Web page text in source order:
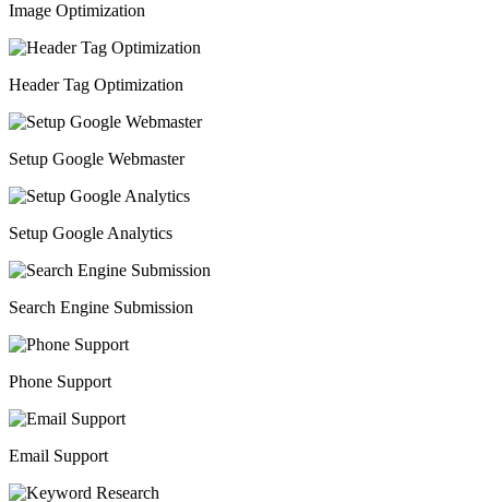
Image Optimization
Header Tag Optimization
Setup Google Webmaster
Setup Google Analytics
Search Engine Submission
Phone Support
Email Support